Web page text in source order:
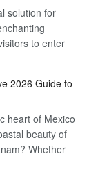
Visa
Online
–
Guide
Hassle-
Free
Travel
solution for
to enter
2026 Guide to
heart of Mexico
beauty of
Whether